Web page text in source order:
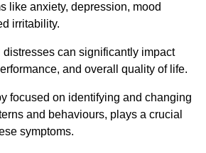
like anxiety, depression, mood
irritability.
can significantly impact
and overall quality of life.
focused on identifying and changing
and behaviours, plays a crucial
symptoms.